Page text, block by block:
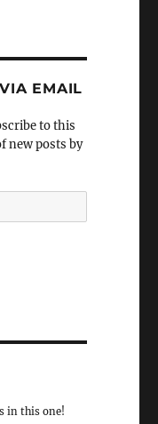
EMAIL
to this
new posts by
in this one!